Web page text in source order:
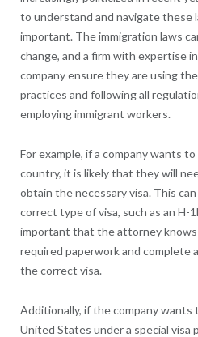
to understand and navigate these
important. The immigration laws
change, and a firm with expertise
company ensure they are using
practices and following all
employing immigrant workers.
For example, if a company wants
country, it is likely that they will
obtain the necessary visa. This
correct type of visa, such as an H-
important that the attorney
required paperwork and complete
the correct visa.
Additionally, if the company
United States under a special visa